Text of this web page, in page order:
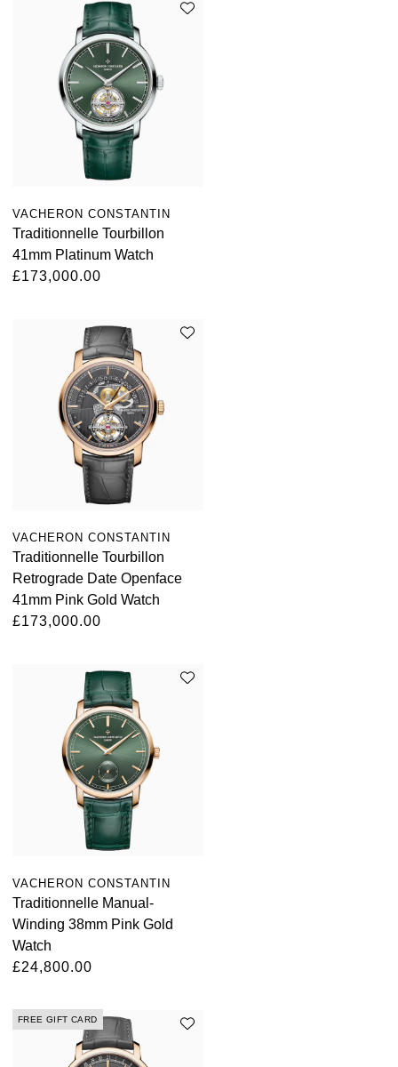
TAG Heuer
TUDOR
Ulysse Nardin
Vacheron Constantin
WOLF
VACHERON CONSTANTIN
Traditionnelle Tourbillon
41mm Platinum Watch
£173,000.00
VACHERON CONSTANTIN
Traditionnelle Tourbillon
Retrograde Date Openface
41mm Pink Gold Watch
£173,000.00
VACHERON CONSTANTIN
Traditionnelle Manual-
Winding 38mm Pink Gold
Watch
£24,800.00
FREE GIFT CARD